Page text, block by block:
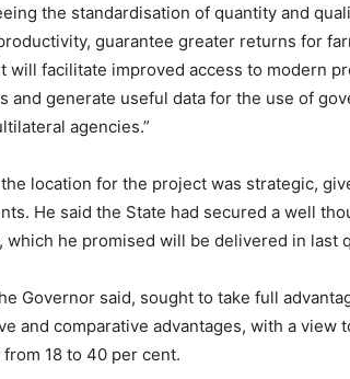
the standardisation of quantity and
guarantee greater returns for
will facilitate improved access to modern
and generate useful data for the use of
agencies.”
location for the project was strategic,
He said the State had secured a well
he promised will be delivered in last
Governor said, sought to take full
and comparative advantages, with a view
18 to 40 per cent.